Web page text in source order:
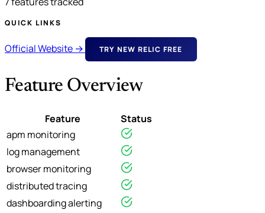
QUICK LINKS
Official Website → TRY NEW RELIC FREE
Feature Overview
Feature
Status
apm monitoring
log management
browser monitoring
distributed tracing
dashboarding alerting